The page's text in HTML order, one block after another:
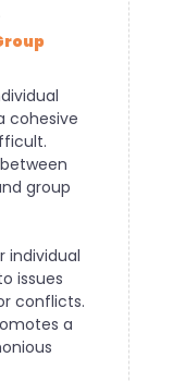
cohesive
group
individual
issues
conflicts.
a